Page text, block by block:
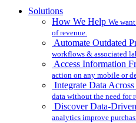
Solutions
How We Help We
of revenue.
Automate Outdated
workflows & associated
Access Information
action on any mobile or
Integrate Data Across
data without the need for
Discover Data-
analytics improve